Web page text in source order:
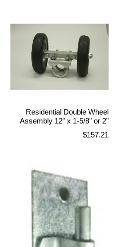
Residential Double Wheel
Assembly 12" x 1-5/8" or 2"
Regular
$157.21